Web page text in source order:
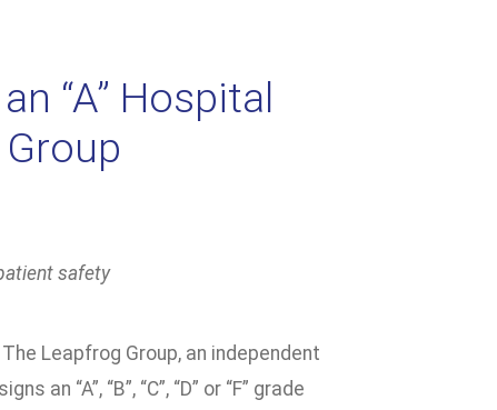
“A” Hospital
safety
Leapfrog Group, an independent
“A”, “B”, “C”, “D” or “F” grade